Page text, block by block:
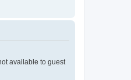
available to guest